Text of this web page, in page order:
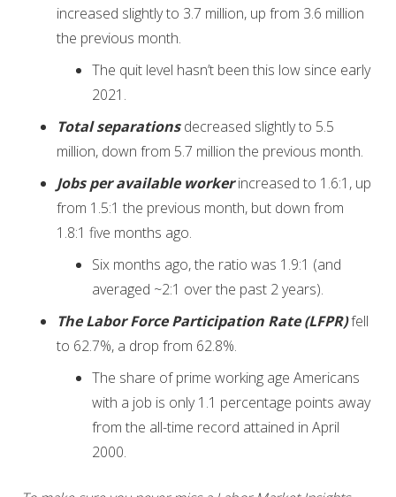
increased slightly to 3.7 million, up from 3.6 million
the previous month.
The quit level hasn’t been this low since early
2021.
Total separationsdecreased slightly to 5.5
million, down from 5.7 million the previous month.
Jobs per available workerincreased to 1.6:1, up
from 1.5:1 the previous month, but down from
1.8:1 five months ago.
Six months ago, the ratio was 1.9:1 (and
averaged ~2:1 over the past 2 years).
The Labor Force Participation Rate (LFPR)fell
to 62.7%, a drop from 62.8%.
The share of prime working age Americans
with a job is only 1.1 percentage points away
from the all-time record attained in April
2000.